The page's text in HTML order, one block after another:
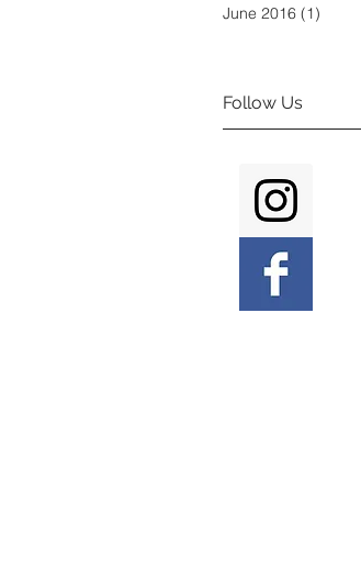
June 2016 (1)
Follow Us